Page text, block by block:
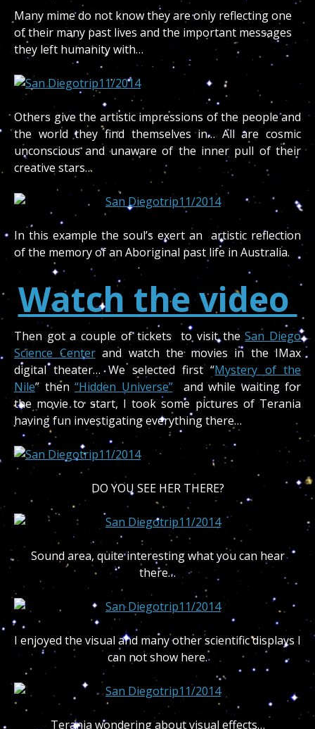
Many mime do not know they are only reflecting one
of their many past lives and the important messages
they left humanity with…
Others give the artistic impressions of the people and
the world they find themselves in… All are cosmic
unconscious and unaware of the inner pull of their
creative stars…
In this example the soul’s exert an artistic reflection
of the memory of an Aboriginal past life in Australia.
Watch the video
Then got a couple of tickets to visit theSan Diego
Science Centerand watch the movies in the IMax
digital theater… We selected first “Mystery of the
Nile” then “Hidden Universe”and while waiting for
the movie to start, I took some pictures of Terania
having fun investigating everything there…
DO YOU SEE HER THERE?
Sound area, quite interesting what you can hear
there…
I enjoyed the visual and many other scientific displays I
can not show here.
Terania wondering about visual effects…